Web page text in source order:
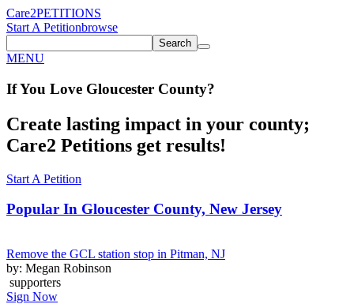
Care2PETITIONS
Start A Petitionbrowse
Search
MENU
If You Love Gloucester County?
Create lasting impact in your county;
Care2 Petitions get results!
Start A Petition
Popular In Gloucester County, New Jersey
Remove the GCL station stop in Pitman, NJ
by: Megan Robinson
supporters
Sign Now